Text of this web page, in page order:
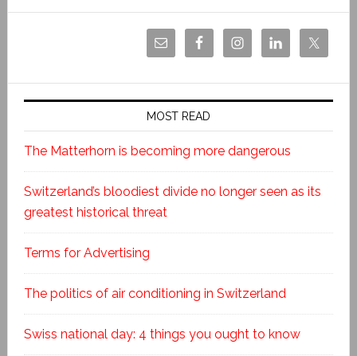
MOST READ
The Matterhorn is becoming more dangerous
Switzerland’s bloodiest divide no longer seen as its
greatest historical threat
Terms for Advertising
The politics of air conditioning in Switzerland
Swiss national day: 4 things you ought to know